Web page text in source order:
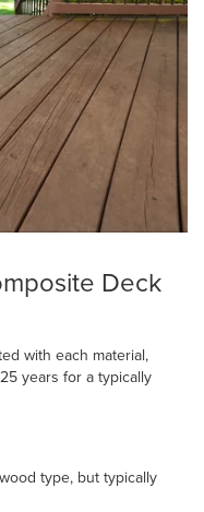
Deck
with each material,
years for a typically
type, but typically